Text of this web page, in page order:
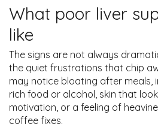
What poor liver
like
The signs are not always
the quiet frustrations that chip
may notice bloating after meals,
rich food or alcohol, skin that
motivation, or a feeling of
coffee fixes.